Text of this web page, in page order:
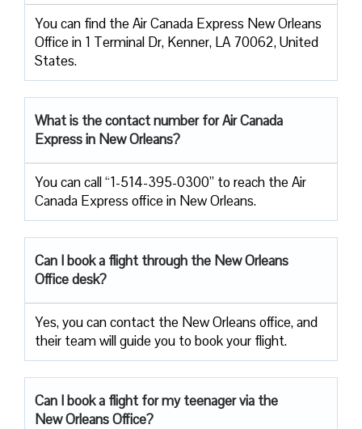
You can find the Air Canada Express New Orleans
Office in 1 Terminal Dr, Kenner, LA 70062, United
States.
What is the contact number for Air Canada
Express in New Orleans?
You can call “1-514-395-0300” to reach the Air
Canada Express office in New Orleans.
Can I book a flight through the New Orleans
Office desk?
Yes, you can contact the New Orleans office, and
their team will guide you to book your flight.
Can I book a flight for my teenager via the
New Orleans Office?